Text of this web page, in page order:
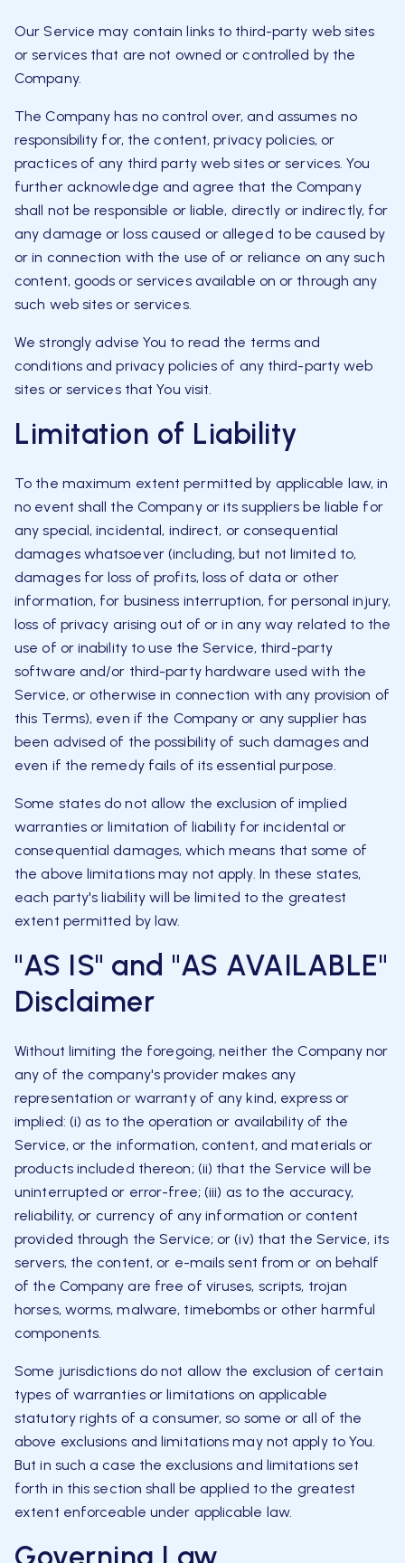
Our Service may contain links to third-party web sites
or services that are not owned or controlled by the
Company.
The Company has no control over, and assumes no
responsibility for, the content, privacy policies, or
practices of any third party web sites or services. You
further acknowledge and agree that the Company
shall not be responsible or liable, directly or indirectly, for
any damage or loss caused or alleged to be caused by
or in connection with the use of or reliance on any such
content, goods or services available on or through any
such web sites or services.
We strongly advise You to read the terms and
conditions and privacy policies of any third-party web
sites or services that You visit.
Limitation of Liability
To the maximum extent permitted by applicable law, in
no event shall the Company or its suppliers be liable for
any special, incidental, indirect, or consequential
damages whatsoever (including, but not limited to,
damages for loss of profits, loss of data or other
information, for business interruption, for personal injury,
loss of privacy arising out of or in any way related to the
use of or inability to use the Service, third-party
software and/or third-party hardware used with the
Service, or otherwise in connection with any provision of
this Terms), even if the Company or any supplier has
been advised of the possibility of such damages and
even if the remedy fails of its essential purpose.
Some states do not allow the exclusion of implied
warranties or limitation of liability for incidental or
consequential damages, which means that some of
the above limitations may not apply. In these states,
each party's liability will be limited to the greatest
extent permitted by law.
"AS IS" and "AS AVAILABLE"
Disclaimer
Without limiting the foregoing, neither the Company nor
any of the company's provider makes any
representation or warranty of any kind, express or
implied: (i) as to the operation or availability of the
Service, or the information, content, and materials or
products included thereon; (ii) that the Service will be
uninterrupted or error-free; (iii) as to the accuracy,
reliability, or currency of any information or content
provided through the Service; or (iv) that the Service, its
servers, the content, or e-mails sent from or on behalf
of the Company are free of viruses, scripts, trojan
horses, worms, malware, timebombs or other harmful
components.
Some jurisdictions do not allow the exclusion of certain
types of warranties or limitations on applicable
statutory rights of a consumer, so some or all of the
above exclusions and limitations may not apply to You.
But in such a case the exclusions and limitations set
forth in this section shall be applied to the greatest
extent enforceable under applicable law.